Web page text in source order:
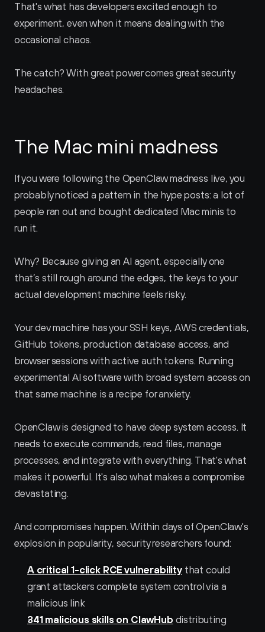
That's what has developers excited enough to
experiment, even when it means dealing with the
occasional chaos.
The catch? With great power comes great security
headaches.
The Mac mini madness
If you were following the OpenClaw madness live, you
probably noticed a pattern in the hype posts: a lot of
people ran out and bought dedicated Mac minis to
run it.
Why? Because giving an AI agent, especially one
that’s still rough around the edges, the keys to your
actual development machine feels risky.
Your dev machine has your SSH keys, AWS credentials,
GitHub tokens, production database access, and
browser sessions with active auth tokens. Running
experimental AI software with broad system access on
that same machine is a recipe for anxiety.
OpenClaw is designed to have deep system access. It
needs to execute commands, read files, manage
processes, and integrate with everything. That's what
makes it powerful. It's also what makes a compromise
devastating.
And compromises happen. Within days of OpenClaw's
explosion in popularity, security researchers found:
A critical 1-click RCE vulnerability that could
grant attackers complete system control via a
malicious link
341 malicious skills on ClawHub distributing